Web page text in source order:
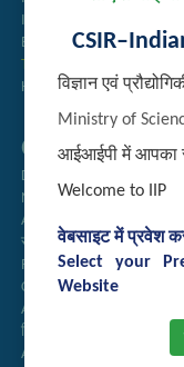
विज्ञान एवं
Ministry of
आईआईपी में आपका
Welcome to IIP
वेबसाइट में प्रवेश
Select your
Website
Institute Repository
Employee Search
Technology Brochures
Handling of Complaints of
Quick Links
Directory
Newsletter
Annual Reports
राजभाषा अनुभाग
Right to Information
CSIR
AcSIR
हिंदी पत्रिका
Authorized Medical